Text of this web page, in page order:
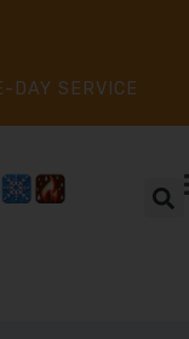
SERVICE